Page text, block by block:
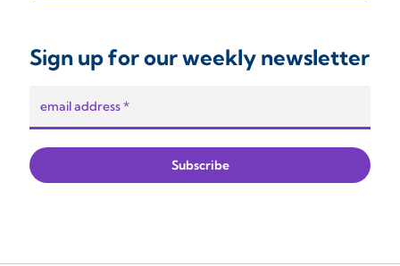
Sign up for our weekly newsletter